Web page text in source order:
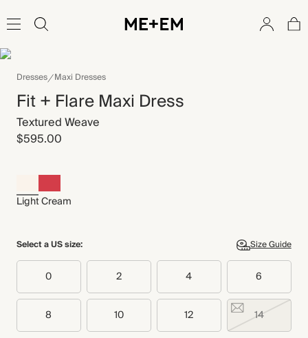
Dresses Maxi Dresses
Fit + Flare Maxi Dress
Textured Weave
$595.00
Light Cream
Select a US size: Size Guide
0 2 4 6
8 10 12 14